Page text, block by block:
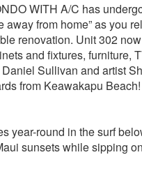
WITH A/C has
from home” as you
renovation. Unit 302
and fixtures, furniture,
Sullivan and artist
from Keawakapu
year-round in the surf
sunsets while sipping